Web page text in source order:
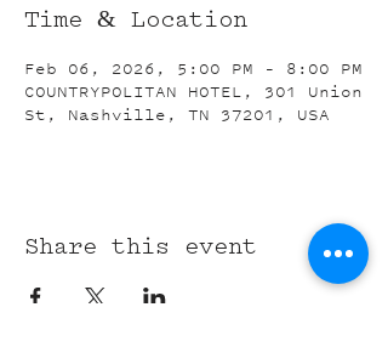
Time & Location
Feb 06, 2026, 5:00 PM – 8:00 PM
COUNTRYPOLITAN HOTEL, 301 Union
St, Nashville, TN 37201, USA
Share this event